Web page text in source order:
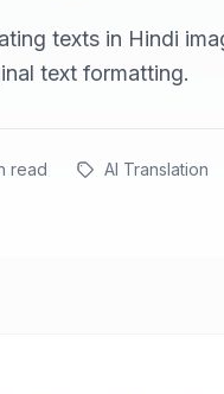
texts in Hindi
text formatting.
read AI Translation